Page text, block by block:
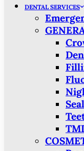
DENTAL SERVICES